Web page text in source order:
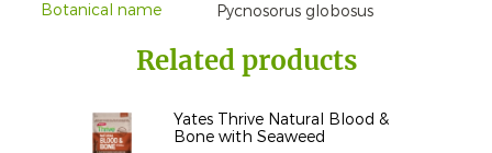
Botanical name Pycnosorus globosus
Related products
Yates Thrive Natural Blood &
Bone with Seaweed